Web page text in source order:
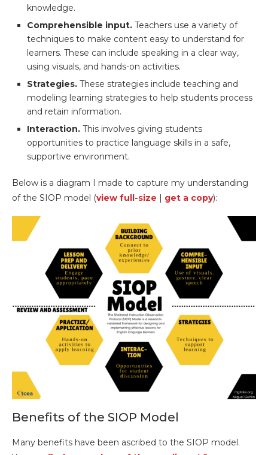
knowledge.
Comprehensible input. Teachers use a variety of
techniques to make content easy to understand for
learners. These can include speaking in a clear way,
using visuals, and hands-on activities.
Strategies. These strategies include teaching and
modeling learning strategies to help students process
and retain information.
Interaction. This involves giving students
opportunities to practice language skills in a safe,
supportive environment.
Below is a diagram I made to capture my understanding
of the SIOP model (view full-size | get a copy):
Benefits of the SIOP Model
Many benefits have been ascribed to the SIOP model.